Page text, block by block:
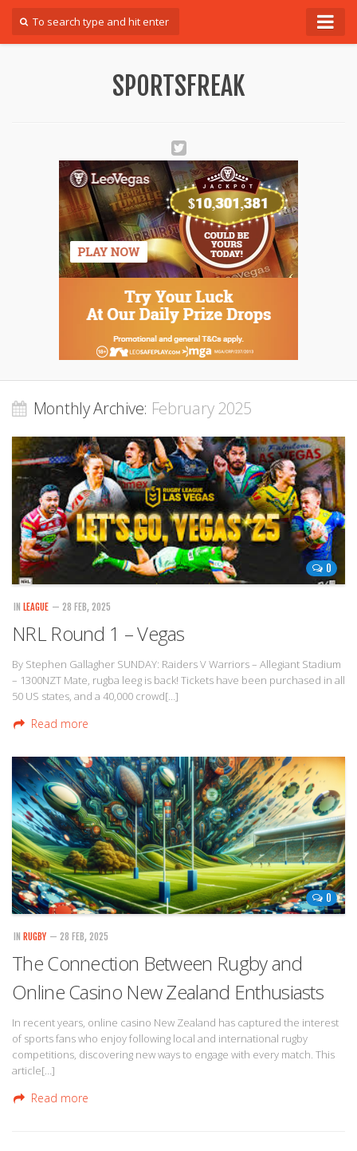
SPORTSFREAK
Monthly Archive: February 2025
0
IN LEAGUE — 28 FEB, 2025
NRL Round 1 – Vegas
By Stephen Gallagher SUNDAY: Raiders V Warriors – Allegiant Stadium
– 1300NZT Mate, rugba leeg is back! Tickets have been purchased in all
50 US states, and a 40,000 crowd[…]
Read more
0
IN RUGBY — 28 FEB, 2025
The Connection Between Rugby and
Online Casino New Zealand Enthusiasts
In recent years, online casino New Zealand has captured the interest
of sports fans who enjoy following local and international rugby
competitions, discovering new ways to engage with every match. This
article[…]
Read more